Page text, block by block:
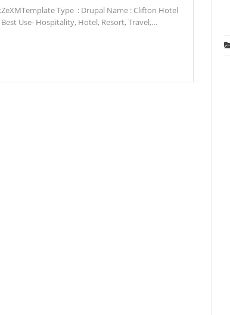
Type : Drupal Name : Clifton Hotel
Use- Hospitality, Hotel, Resort, Travel,…